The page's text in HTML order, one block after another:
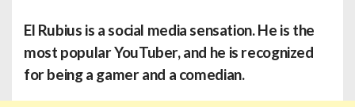
El Rubius is a social media sensation. He is the
most popular YouTuber, and he is recognized
for being a gamer and a comedian.